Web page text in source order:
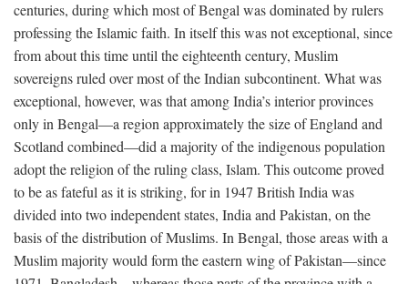
centuries, during which most of Bengal was dominated by rulers
professing the Islamic faith. In itself this was not exceptional, since
from about this time until the eighteenth century, Muslim
sovereigns ruled over most of the Indian subcontinent. What was
exceptional, however, was that among India’s interior provinces
only in Bengal—a region approximately the size of England and
Scotland combined—did a majority of the indigenous population
adopt the religion of the ruling class, Islam. This outcome proved
to be as fateful as it is striking, for in 1947 British India was
divided into two independent states, India and Pakistan, on the
basis of the distribution of Muslims. In Bengal, those areas with a
Muslim majority would form the eastern wing of Pakistan—since